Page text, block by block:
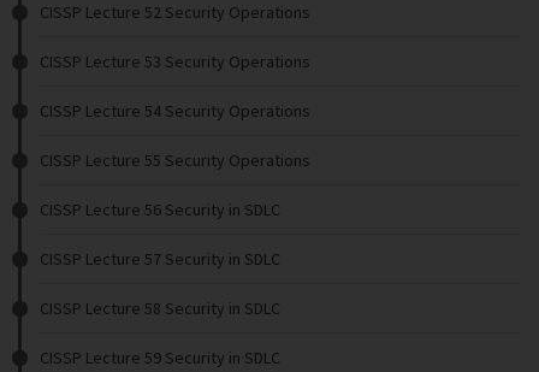
CISSP Lecture 52 Security Operations
CISSP Lecture 53 Security Operations
CISSP Lecture 54 Security Operations
CISSP Lecture 55 Security Operations
CISSP Lecture 56 Security in SDLC
CISSP Lecture 57 Security in SDLC
CISSP Lecture 58 Security in SDLC
CISSP Lecture 59 Security in SDLC